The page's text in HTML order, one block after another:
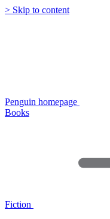
> Skip to content
Penguin homepage
Books
Fiction